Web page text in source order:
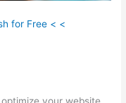
for Free < <
your website